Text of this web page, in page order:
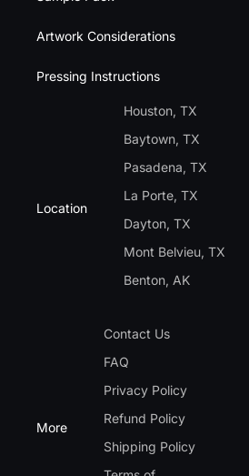
Artwork Considerations
Pressing Instructions
Location
Houston, TX
Baytown, TX
Pasadena, TX
La Porte, TX
Dayton, TX
Mont Belvieu, TX
Benton, AK
More
Contact Us
FAQ
Privacy Policy
Refund Policy
Shipping Policy